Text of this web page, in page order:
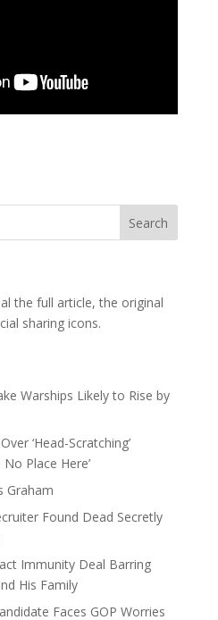
the full article, the original
sharing icons.
Warships Likely to Rise by
‘Head-Scratching’
Place Here’
Graham
Found Dead Secretly
Immunity Deal Barring
His Family
Faces GOP Worries